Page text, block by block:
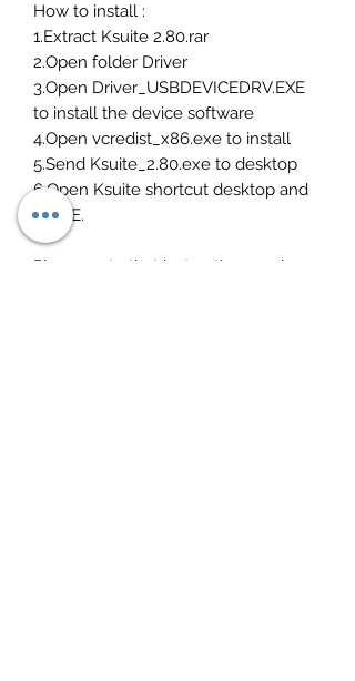
How to install :
1.Extract Ksuite 2.80.rar
2.Open folder Driver
3.Open Driver_USBDEVICEDRV.EXE
to install the device software
4.Open vcredist_x86.exe to install
5.Send Ksuite_2.80.exe to desktop
6.Open Ksuite shortcut desktop and
DONE.
Please note that instructions and